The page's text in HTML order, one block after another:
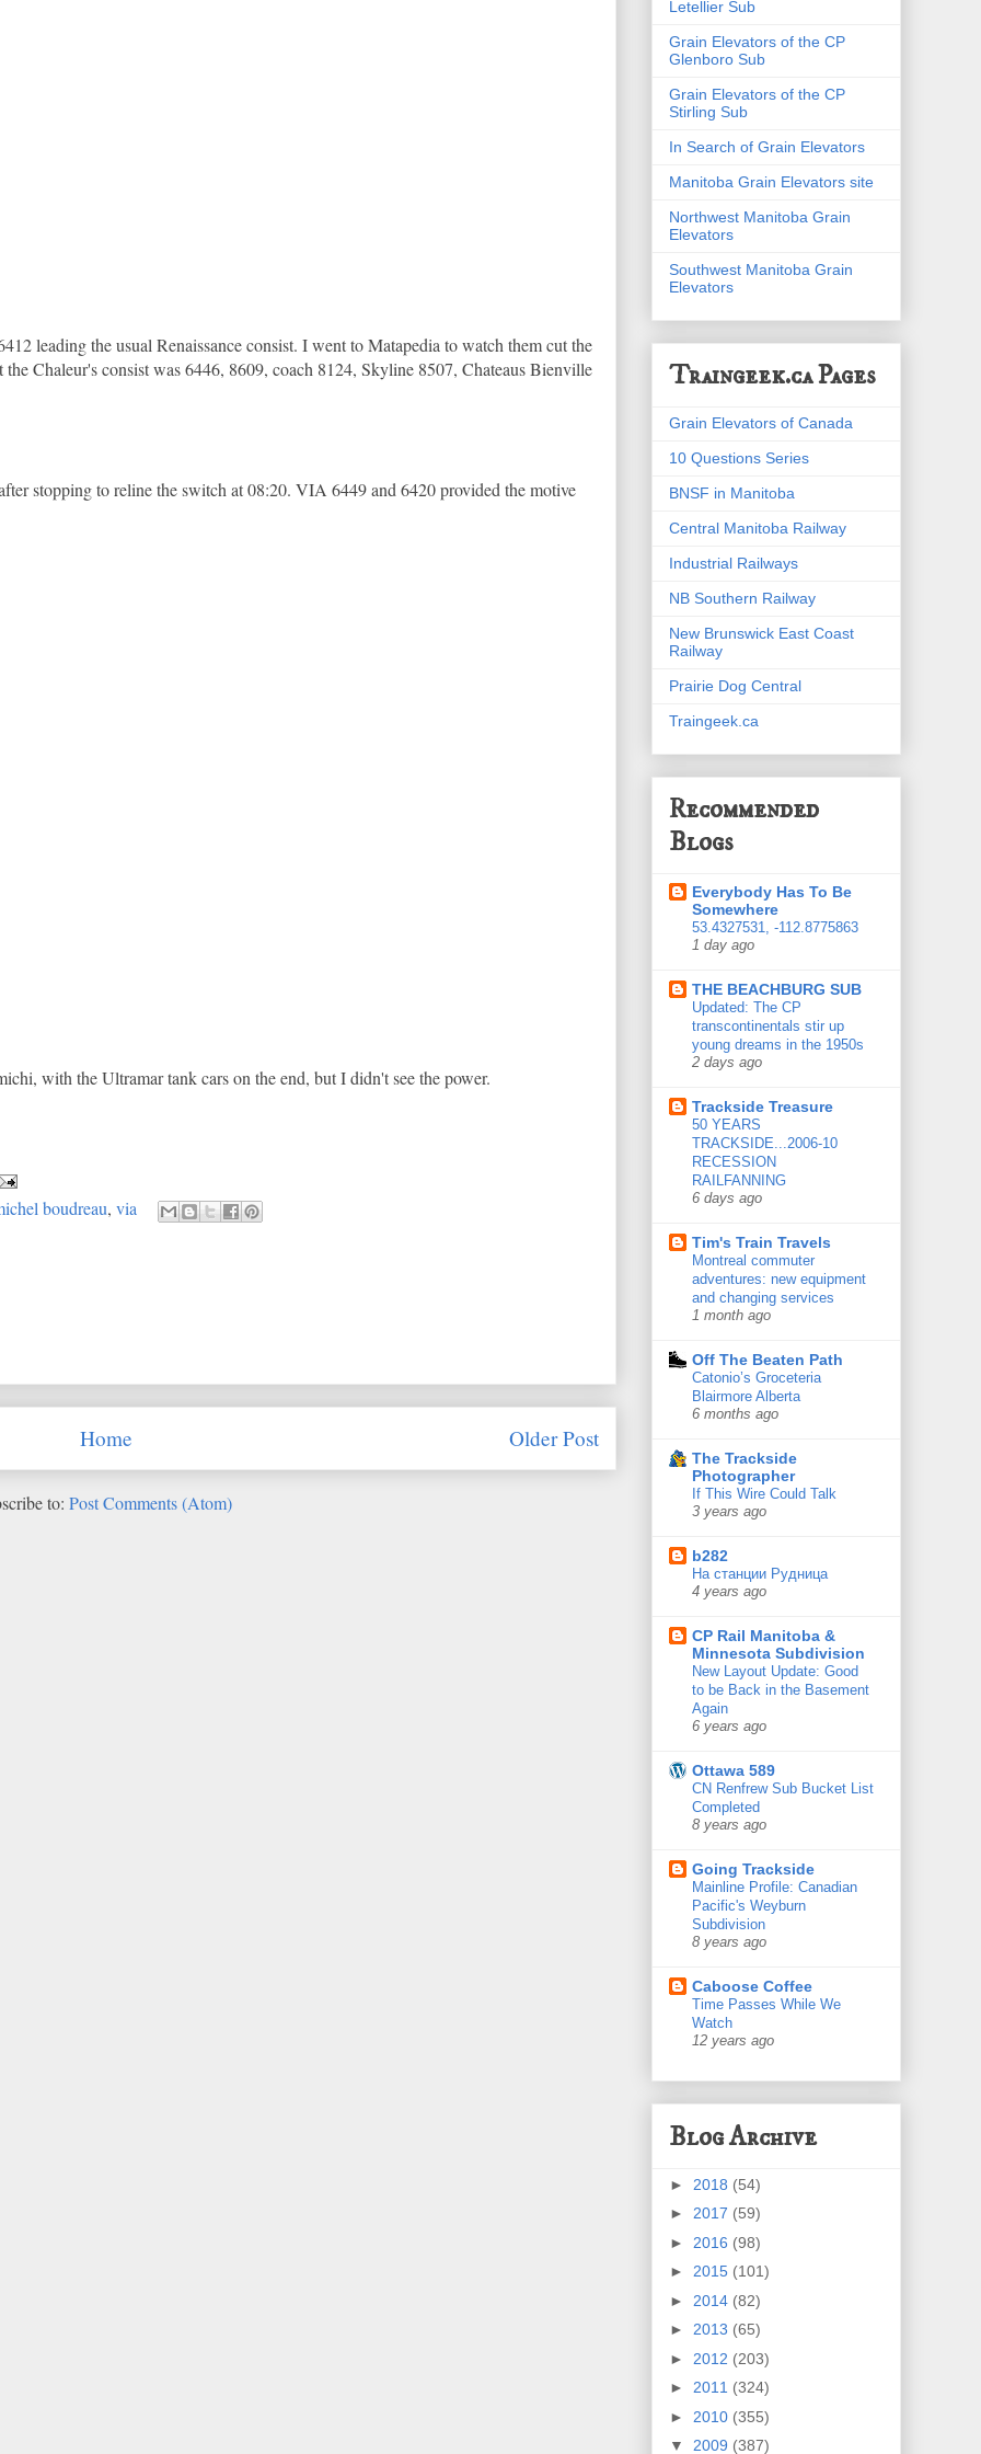
leading the usual Renaissance consist. I went to Matapedia to watch them cut the
Chaleur's consist was 6446, 8609, coach 8124, Skyline 8507, Chateaus Bienville
stopping to reline the switch at 08:20. VIA 6449 and 6420 provided the motive
with the Ultramar tank cars on the end, but I didn't see the power.
boudreau, via
Older Post
Home
to: Post Comments (Atom)
Letellier Sub
Grain Elevators of the CP
Glenboro Sub
Grain Elevators of the CP
Stirling Sub
In Search of Grain Elevators
Manitoba Grain Elevators site
Northwest Manitoba Grain
Elevators
Southwest Manitoba Grain
Elevators
Traingeek.ca Pages
Grain Elevators of Canada
10 Questions Series
BNSF in Manitoba
Central Manitoba Railway
Industrial Railways
NB Southern Railway
New Brunswick East Coast
Railway
Prairie Dog Central
Traingeek.ca
Recommended
Blogs
Everybody Has To Be
Somewhere
53.4327531, -112.8775863
1 day ago
THE BEACHBURG SUB
Updated: The CP
transcontinentals stir up
young dreams in the 1950s
2 days ago
Trackside Treasure
50 YEARS
TRACKSIDE...2006-10
RECESSION
RAILFANNING
6 days ago
Tim's Train Travels
Montreal commuter
adventures: new equipment
and changing services
1 month ago
Off The Beaten Path
Catonio’s Groceteria
Blairmore Alberta
6 months ago
The Trackside
Photographer
If This Wire Could Talk
3 years ago
b282
На станции Рудница
4 years ago
CP Rail Manitoba &
Minnesota Subdivision
New Layout Update: Good
to be Back in the Basement
Again
6 years ago
Ottawa 589
CN Renfrew Sub Bucket List
Completed
8 years ago
Going Trackside
Mainline Profile: Canadian
Pacific's Weyburn
Subdivision
8 years ago
Caboose Coffee
Time Passes While We
Watch
12 years ago
Blog Archive
► 2018 (54)
► 2017 (59)
► 2016 (98)
► 2015 (101)
► 2014 (82)
► 2013 (65)
► 2012 (203)
► 2011 (324)
► 2010 (355)
▼ 2009 (387)